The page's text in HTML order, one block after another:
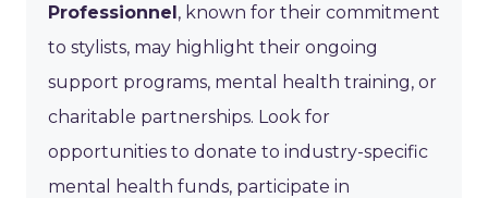
Professionnel, known for their commitment
to stylists, may highlight their ongoing
support programs, mental health training, or
charitable partnerships. Look for
opportunities to donate to industry-specific
mental health funds, participate in